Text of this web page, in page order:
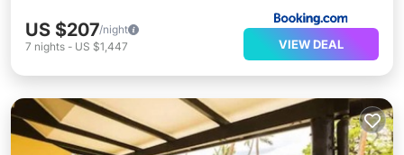
US $207/night
7 nights - US $1,447 VIEW DEAL